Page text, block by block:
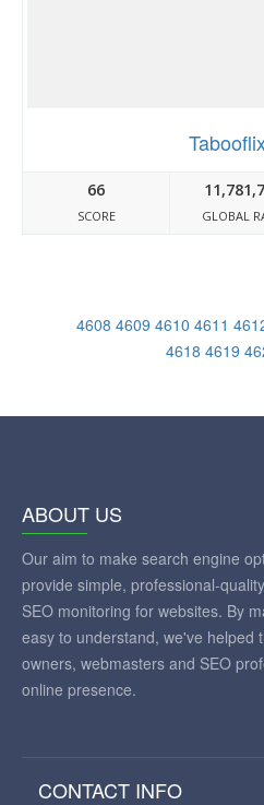
66
SCORE GLOBAL
4608 4609 4610 4611
4618 4619
ABOUT US
Our aim to make search engine
provide simple, professional-
SEO monitoring for websites. By
easy to understand, we've helped
owners, webmasters and SEO
online presence.
CONTACT INFO